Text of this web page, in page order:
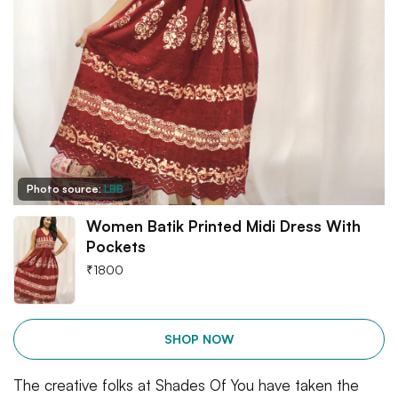
Photo source:LBB
Women Batik Printed Midi Dress With
Pockets
₹1800
SHOP NOW
The creative folks at Shades Of You have taken the